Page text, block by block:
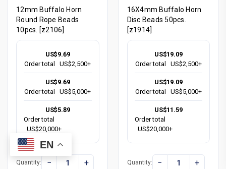
12mm Buffalo Horn
Round Rope Beads
10pcs. [z2106]
US$9.69
Order total
US$2,500+
US$9.69
Order total
US$5,000+
US$5.89
Order total
US$20,000+
Quantity: − +
16X4mm Buffalo Horn
Disc Beads 50pcs.
[z1914]
US$19.09
Order total
US$2,500+
US$19.09
Order total
US$5,000+
US$11.59
Order total
US$20,000+
Quantity: − +
EN